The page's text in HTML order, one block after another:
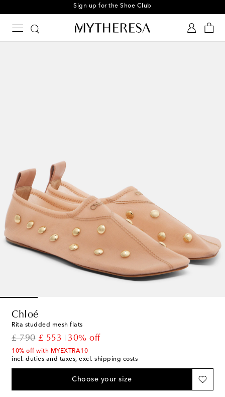
Sign up for the Shoe Club
Chloé
Rita studded mesh flats
£ 790
original price
£ 553
discount price
30% off
10% off with MYEXTRA10
incl. duties and taxes, excl. shipping costs
Choose your size